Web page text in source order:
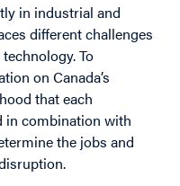
in industrial and
different challenges
To
on Canada’s
that each
in combination with
the jobs and